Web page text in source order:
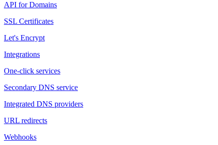
API for Domains
SSL Certificates
Let's Encrypt
Integrations
One-click services
Secondary DNS service
Integrated DNS providers
URL redirects
Webhooks